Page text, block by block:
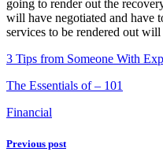
going to render out the
will have negotiated and have
services to be rendered out will
3 Tips from Someone With
The Essentials of – 101
Financial
Previous post